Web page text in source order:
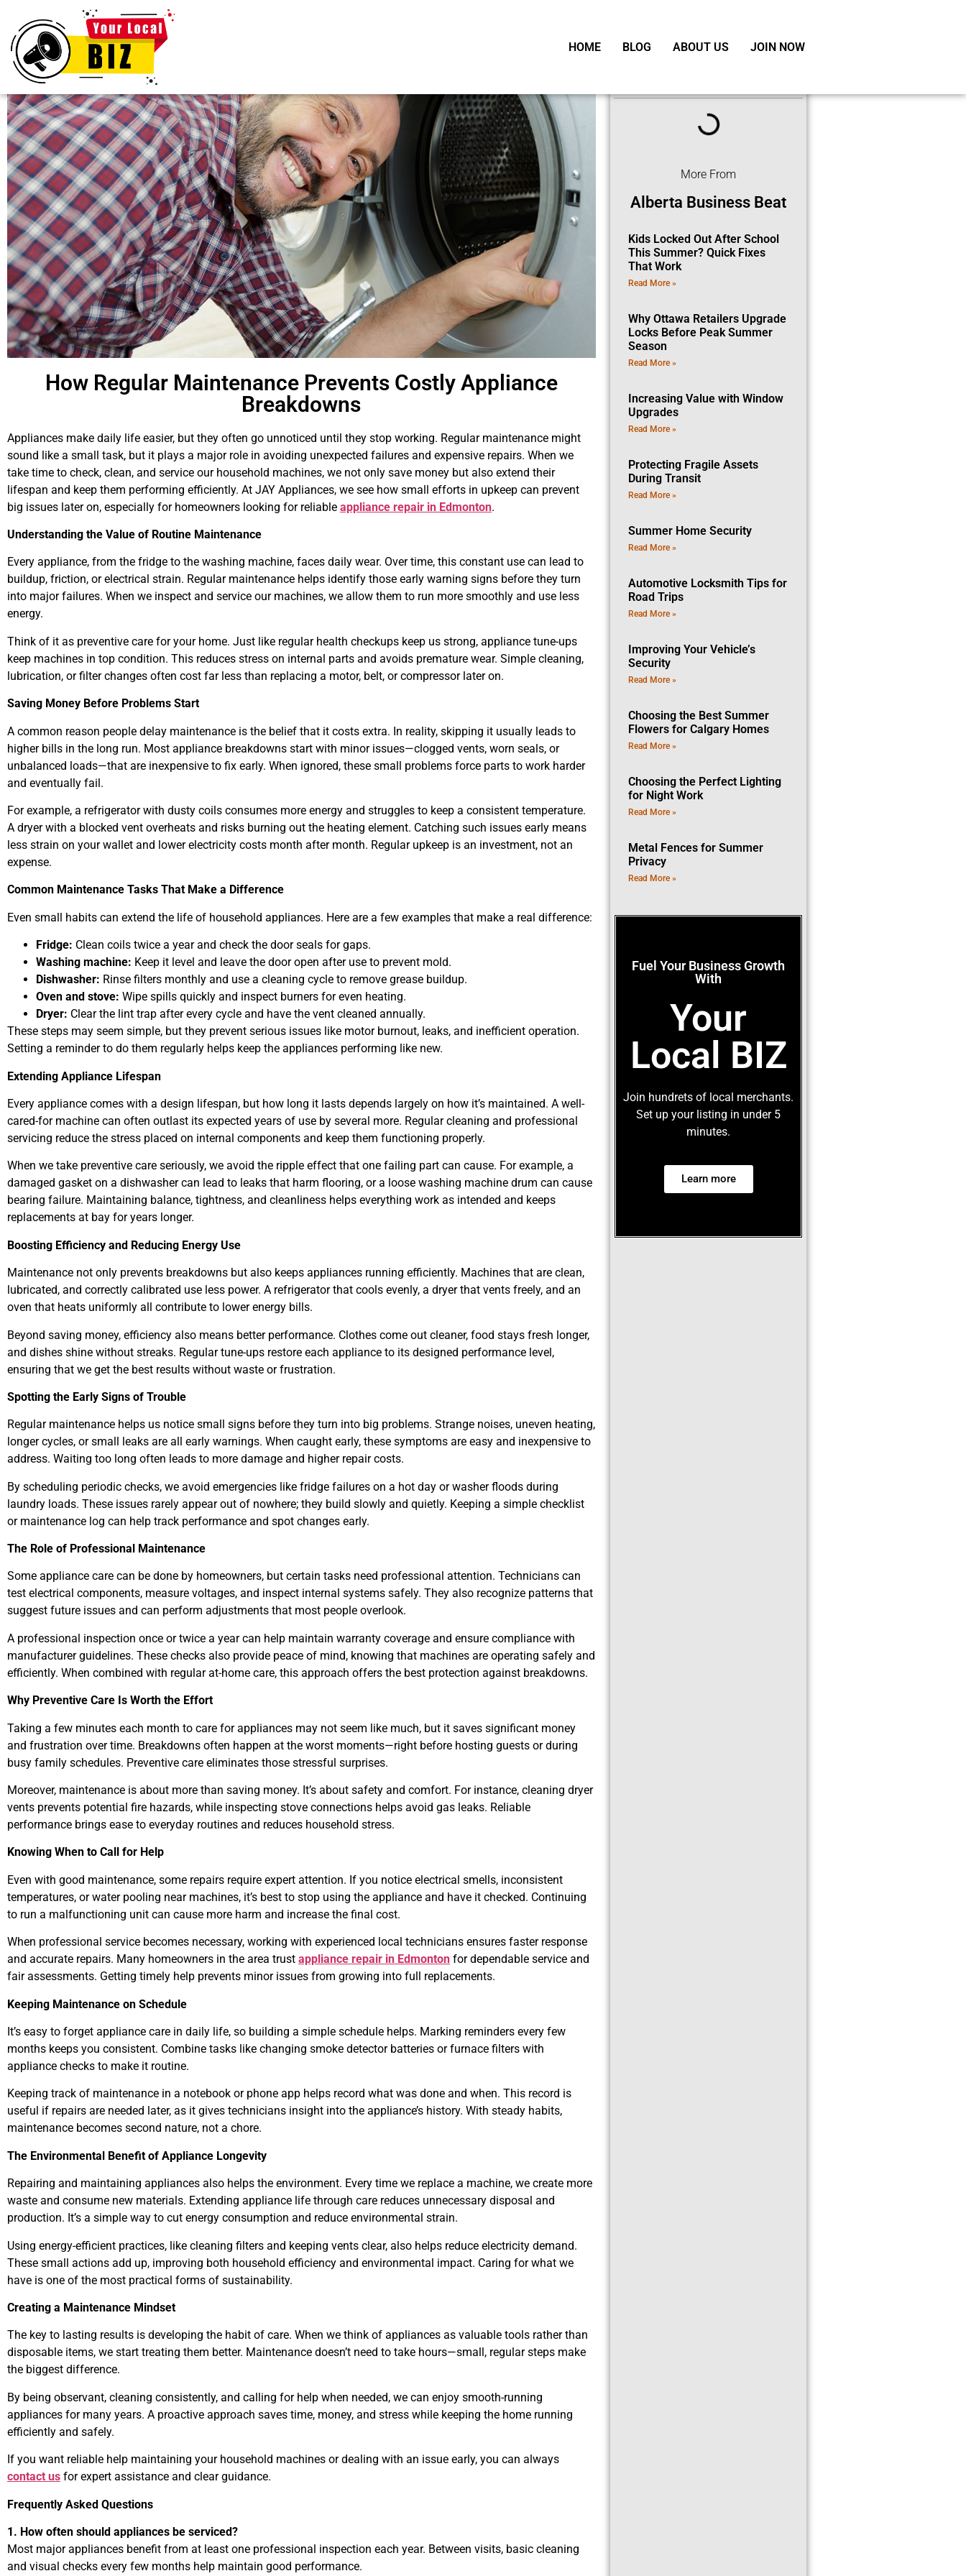
HOME BLOG ABOUT US JOIN NOW
How Regular Maintenance Prevents Costly Appliance
Breakdowns
Appliances make daily life easier, but they often go unnoticed until they stop working. Regular maintenance might
sound like a small task, but it plays a major role in avoiding unexpected failures and expensive repairs. When we
take time to check, clean, and service our household machines, we not only save money but also extend their
lifespan and keep them performing efficiently. At JAY Appliances, we see how small efforts in upkeep can prevent
big issues later on, especially for homeowners looking for reliable appliance repair in Edmonton.
Understanding the Value of Routine Maintenance
Every appliance, from the fridge to the washing machine, faces daily wear. Over time, this constant use can lead to
buildup, friction, or electrical strain. Regular maintenance helps identify those early warning signs before they turn
into major failures. When we inspect and service our machines, we allow them to run more smoothly and use less
energy.
Think of it as preventive care for your home. Just like regular health checkups keep us strong, appliance tune-ups
keep machines in top condition. This reduces stress on internal parts and avoids premature wear. Simple cleaning,
lubrication, or filter changes often cost far less than replacing a motor, belt, or compressor later on.
Saving Money Before Problems Start
A common reason people delay maintenance is the belief that it costs extra. In reality, skipping it usually leads to
higher bills in the long run. Most appliance breakdowns start with minor issues—clogged vents, worn seals, or
unbalanced loads—that are inexpensive to fix early. When ignored, these small problems force parts to work harder
and eventually fail.
For example, a refrigerator with dusty coils consumes more energy and struggles to keep a consistent temperature.
A dryer with a blocked vent overheats and risks burning out the heating element. Catching such issues early means
less strain on your wallet and lower electricity costs month after month. Regular upkeep is an investment, not an
expense.
Common Maintenance Tasks That Make a Difference
Even small habits can extend the life of household appliances. Here are a few examples that make a real difference:
Fridge: Clean coils twice a year and check the door seals for gaps.
Washing machine: Keep it level and leave the door open after use to prevent mold.
Dishwasher: Rinse filters monthly and use a cleaning cycle to remove grease buildup.
Oven and stove: Wipe spills quickly and inspect burners for even heating.
Dryer: Clear the lint trap after every cycle and have the vent cleaned annually.
These steps may seem simple, but they prevent serious issues like motor burnout, leaks, and inefficient operation.
Setting a reminder to do them regularly helps keep the appliances performing like new.
Extending Appliance Lifespan
Every appliance comes with a design lifespan, but how long it lasts depends largely on how it’s maintained. A well-
cared-for machine can often outlast its expected years of use by several more. Regular cleaning and professional
servicing reduce the stress placed on internal components and keep them functioning properly.
When we take preventive care seriously, we avoid the ripple effect that one failing part can cause. For example, a
damaged gasket on a dishwasher can lead to leaks that harm flooring, or a loose washing machine drum can cause
bearing failure. Maintaining balance, tightness, and cleanliness helps everything work as intended and keeps
replacements at bay for years longer.
Boosting Efficiency and Reducing Energy Use
Maintenance not only prevents breakdowns but also keeps appliances running efficiently. Machines that are clean,
lubricated, and correctly calibrated use less power. A refrigerator that cools evenly, a dryer that vents freely, and an
oven that heats uniformly all contribute to lower energy bills.
Beyond saving money, efficiency also means better performance. Clothes come out cleaner, food stays fresh longer,
and dishes shine without streaks. Regular tune-ups restore each appliance to its designed performance level,
ensuring that we get the best results without waste or frustration.
Spotting the Early Signs of Trouble
Regular maintenance helps us notice small signs before they turn into big problems. Strange noises, uneven heating,
longer cycles, or small leaks are all early warnings. When caught early, these symptoms are easy and inexpensive to
address. Waiting too long often leads to more damage and higher repair costs.
By scheduling periodic checks, we avoid emergencies like fridge failures on a hot day or washer floods during
laundry loads. These issues rarely appear out of nowhere; they build slowly and quietly. Keeping a simple checklist
or maintenance log can help track performance and spot changes early.
The Role of Professional Maintenance
Some appliance care can be done by homeowners, but certain tasks need professional attention. Technicians can
test electrical components, measure voltages, and inspect internal systems safely. They also recognize patterns that
suggest future issues and can perform adjustments that most people overlook.
A professional inspection once or twice a year can help maintain warranty coverage and ensure compliance with
manufacturer guidelines. These checks also provide peace of mind, knowing that machines are operating safely and
efficiently. When combined with regular at-home care, this approach offers the best protection against breakdowns.
Why Preventive Care Is Worth the Effort
Taking a few minutes each month to care for appliances may not seem like much, but it saves significant money
and frustration over time. Breakdowns often happen at the worst moments—right before hosting guests or during
busy family schedules. Preventive care eliminates those stressful surprises.
Moreover, maintenance is about more than saving money. It’s about safety and comfort. For instance, cleaning dryer
vents prevents potential fire hazards, while inspecting stove connections helps avoid gas leaks. Reliable
performance brings ease to everyday routines and reduces household stress.
Knowing When to Call for Help
Even with good maintenance, some repairs require expert attention. If you notice electrical smells, inconsistent
temperatures, or water pooling near machines, it’s best to stop using the appliance and have it checked. Continuing
to run a malfunctioning unit can cause more harm and increase the final cost.
When professional service becomes necessary, working with experienced local technicians ensures faster response
and accurate repairs. Many homeowners in the area trust appliance repair in Edmonton for dependable service and
fair assessments. Getting timely help prevents minor issues from growing into full replacements.
Keeping Maintenance on Schedule
It’s easy to forget appliance care in daily life, so building a simple schedule helps. Marking reminders every few
months keeps you consistent. Combine tasks like changing smoke detector batteries or furnace filters with
appliance checks to make it routine.
Keeping track of maintenance in a notebook or phone app helps record what was done and when. This record is
useful if repairs are needed later, as it gives technicians insight into the appliance’s history. With steady habits,
maintenance becomes second nature, not a chore.
The Environmental Benefit of Appliance Longevity
Repairing and maintaining appliances also helps the environment. Every time we replace a machine, we create more
waste and consume new materials. Extending appliance life through care reduces unnecessary disposal and
production. It’s a simple way to cut energy consumption and reduce environmental strain.
Using energy-efficient practices, like cleaning filters and keeping vents clear, also helps reduce electricity demand.
These small actions add up, improving both household efficiency and environmental impact. Caring for what we
have is one of the most practical forms of sustainability.
Creating a Maintenance Mindset
The key to lasting results is developing the habit of care. When we think of appliances as valuable tools rather than
disposable items, we start treating them better. Maintenance doesn’t need to take hours—small, regular steps make
the biggest difference.
By being observant, cleaning consistently, and calling for help when needed, we can enjoy smooth-running
appliances for many years. A proactive approach saves time, money, and stress while keeping the home running
efficiently and safely.
If you want reliable help maintaining your household machines or dealing with an issue early, you can always
contact us for expert assistance and clear guidance.
Frequently Asked Questions
1. How often should appliances be serviced?
Most major appliances benefit from at least one professional inspection each year. Between visits, basic cleaning
and visual checks every few months help maintain good performance.
More From
Alberta Business Beat
Kids Locked Out After School
This Summer? Quick Fixes
That Work
Read More »
Why Ottawa Retailers Upgrade
Locks Before Peak Summer
Season
Read More »
Increasing Value with Window
Upgrades
Read More »
Protecting Fragile Assets
During Transit
Read More »
Summer Home Security
Read More »
Automotive Locksmith Tips for
Road Trips
Read More »
Improving Your Vehicle’s
Security
Read More »
Choosing the Best Summer
Flowers for Calgary Homes
Read More »
Choosing the Perfect Lighting
for Night Work
Read More »
Metal Fences for Summer
Privacy
Read More »
Fuel Your Business Growth
With
Your
Local BIZ
Join hundrets of local merchants.
Set up your listing in under 5
minutes.
Learn more